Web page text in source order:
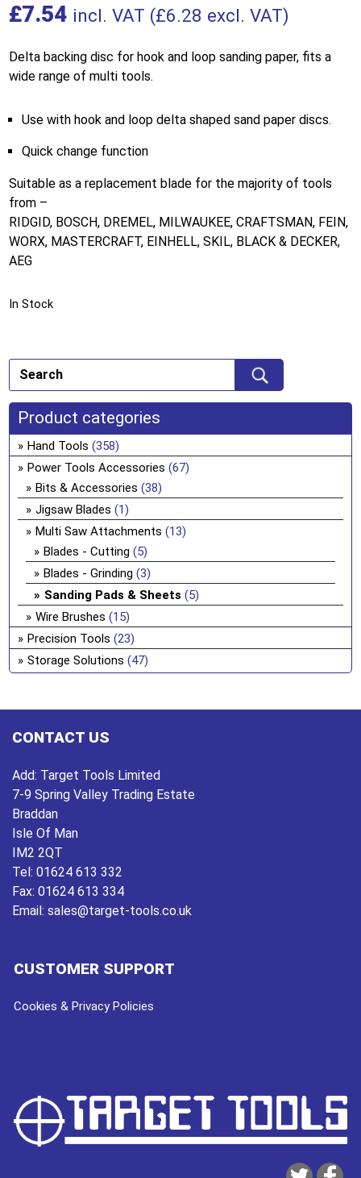
£7.54 incl. VAT (£6.28 excl. VAT)
Delta backing disc for hook and loop sanding paper, fits a
wide range of multi tools.
Use with hook and loop delta shaped sand paper discs.
Quick change function
Suitable as a replacement blade for the majority of tools
from –
RIDGID, BOSCH, DREMEL, MILWAUKEE, CRAFTSMAN, FEIN,
WORX, MASTERCRAFT, EINHELL, SKIL, BLACK & DECKER,
AEG
In Stock
Product categories
Hand Tools (358)
Power Tools Accessories (67)
Bits & Accessories (38)
Jigsaw Blades (1)
Multi Saw Attachments (13)
Blades - Cutting (5)
Blades - Grinding (3)
Sanding Pads & Sheets (5)
Wire Brushes (15)
Precision Tools (23)
Storage Solutions (47)
CONTACT US
Add: Target Tools Limited
7-9 Spring Valley Trading Estate
Braddan
Isle Of Man
IM2 2QT
Tel: 01624 613 332
Fax: 01624 613 334
Email: sales@target-tools.co.uk
CUSTOMER SUPPORT
Cookies & Privacy Policies